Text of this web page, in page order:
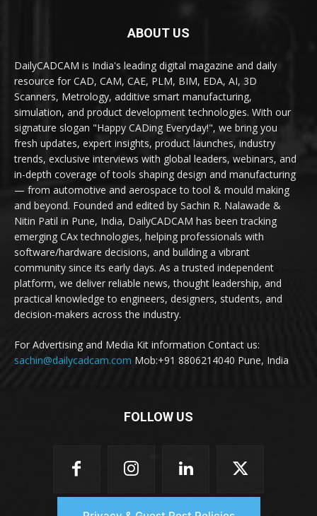
ABOUT US
DailyCADCAM is India's leading digital magazine and daily
resource for CAD, CAM, CAE, PLM, BIM, EDA, AI, 3D
Scanners, Metrology, additive smart manufacturing,
simulation, and product development technologies. With our
signature slogan "Happy CADing Everyday!", we bring you
fresh updates, expert insights, product launches, industry
trends, exclusive interviews with global leaders, webinars, and
in-depth coverage of tools shaping design and manufacturing
— from automotive and aerospace to tool & mould making
and beyond. Founded and edited by Sachin R. Nalawade &
Nitin Patil in Pune, India, DailyCADCAM has been tracking
emerging CAx technologies, helping professionals with
software/hardware decisions, and building a vibrant
community since its early days. As a trusted independent
platform, we deliver reliable news, thought leadership, and
practical knowledge to engineers, designers, students, and
decision-makers across the industry.
For Advertising and Media Kit information Contact us:
sachin@dailycadcam.com Mob:+91 8806214040 Pune, India
FOLLOW US